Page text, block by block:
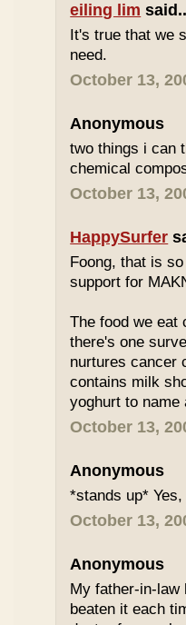
eiling lim
It's true that we
need.
October 13,
Anonymous
two things i can
chemical
October 13,
HappySurfer
Foong, that is
support for
The food we eat
there's one
nurtures cancer
contains milk
yoghurt to name
October 13,
Anonymous
*stands up*
October 13,
Anonymous
My father-in-law
beaten it each